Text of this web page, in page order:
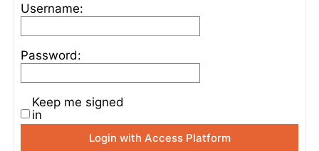
Username:
Password:
Keep me signed
in
Login with Access Platform